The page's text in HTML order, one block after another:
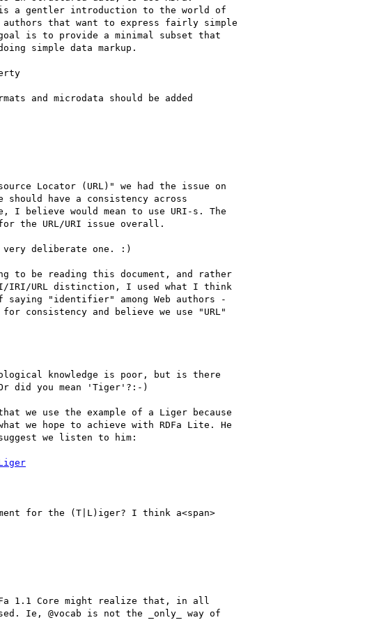
a gentler introduction to the world of
that want to express fairly simple
is to provide a minimal subset that
simple data markup.
and microdata should be added
Locator (URL)" we had the issue on
should have a consistency across
I believe would mean to use URI-s. The
the URL/URI issue overall.
very deliberate one. :)
to be reading this document, and rather
IRI/URL distinction, I used what I think
"identifier" among Web authors -
for consistency and believe we use "URL"
knowledge is poor, but is there
did you mean 'Tiger'?:-)
we use the example of a Liger because
we hope to achieve with RDFa Lite. He
we listen to him:
for the (T|L)iger? I think a<span>
1.1 Core might realize that, in all
Ie, @vocab is not the _only_ way of